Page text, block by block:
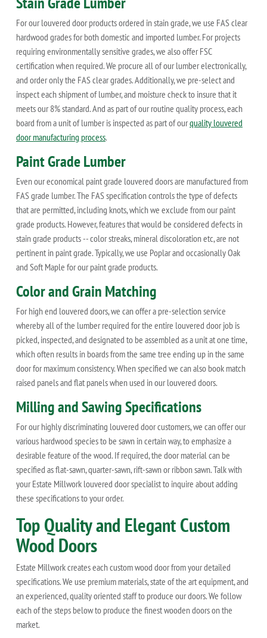
For our louvered door products ordered in stain grade, we use FAS clear
hardwood grades for both domestic and imported lumber. For projects
requiring environmentally sensitive grades, we also offer FSC
certification when required. We procure all of our lumber electronically,
and order only the FAS clear grades. Additionally, we pre-select and
inspect each shipment of lumber, and moisture check to insure that it
meets our 8% standard. And as part of our routine quality process, each
board from a unit of lumber is inspected as part of ourquality louvered
door manufacturing process.
Paint Grade Lumber
Even our economical paint grade louvered doors are manufactured from
FAS grade lumber. The FAS specification controls the type of defects
that are permitted, including knots, which we exclude from our paint
grade products. However, features that would be considered defects in
stain grade products -- color streaks, mineral discoloration etc, are not
pertinent in paint grade. Typically, we use Poplar and occasionally Oak
and Soft Maple for our paint grade products.
Color and Grain Matching
For high end louvered doors, we can offer a pre-selection service
whereby all of the lumber required for the entire louvered door job is
picked, inspected, and designated to be assembled as a unit at one time,
which often results in boards from the same tree ending up in the same
door for maximum consistency. When specified we can also book match
raised panels and flat panels when used in our louvered doors.
Milling and Sawing Specifications
For our highly discriminating louvered door customers, we can offer our
various hardwood species to be sawn in certain way, to emphasize a
desirable feature of the wood. If required, the door material can be
specified as flat-sawn, quarter-sawn, rift-sawn or ribbon sawn. Talk with
your Estate Millwork louvered door specialist to inquire about adding
these specifications to your order.
Top Quality and Elegant Custom
Wood Doors
Estate Millwork creates each custom wood door from your detailed
specifications. We use premium materials, state of the art equipment, and
an experienced, quality oriented staff to produce our doors. We follow
each of the steps below to produce the finest wooden doors on the
market.